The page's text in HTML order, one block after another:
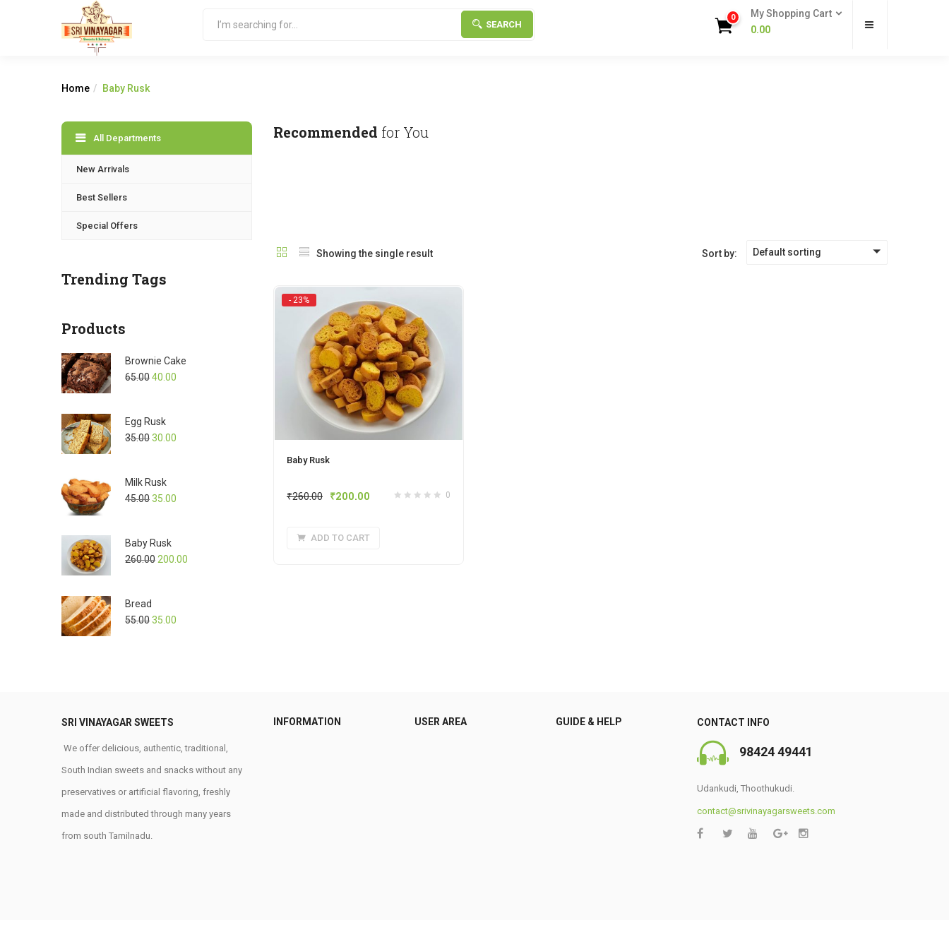
SEARCH
0
My Shopping Cart
0.00
Home Baby Rusk
Recommended for You
Showing the single result Sort by: Default sorting
- 23%
Baby Rusk
0
₹260.00 ₹200.00
ADD TO CART
All Departments
New Arrivals
Best Sellers
Special Offers
Trending Tags
Products
Brownie Cake
65.0040.00
Egg Rusk
35.0030.00
Milk Rusk
45.0035.00
Baby Rusk
260.00 200.00
Bread
55.0035.00
SRI VINAYAGAR SWEETS
We offer delicious, authentic, traditional,
South Indian sweets and snacks without any
preservatives or artificial flavoring, freshly
made and distributed through many years
from south Tamilnadu.
INFORMATION USER AREA GUIDE & HELP CONTACT INFO
98424 49441
Udankudi, Thoothukudi.
contact@srivinayagarsweets.com